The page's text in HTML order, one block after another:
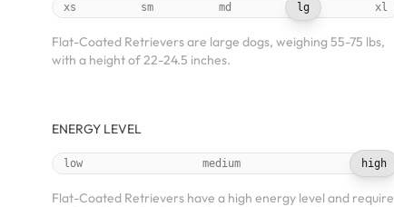
xs sm md lg xl
Flat-Coated Retrievers are large dogs, weighing 55-75 lbs,
with a height of 22-24.5 inches.
ENERGY LEVEL
low medium high
Flat-Coated Retrievers have a high energy level and require